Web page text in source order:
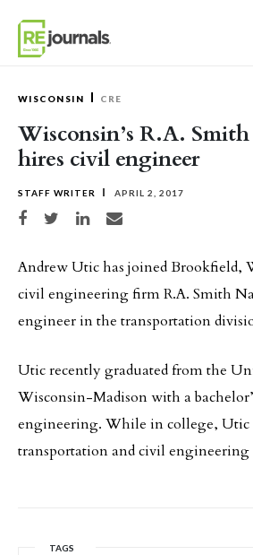
WISCONSIN CRE
Wisconsin’s R.A.
hires civil engineer
STAFF WRITER APRIL 2, 2017
Share on Facebook
Share on TwitterShare on LinkedIn
Share via email
Andrew Utic has joined Brookfield,
civil engineering firm R.A. Smith
engineer in the transportation
Utic recently graduated from the
Wisconsin-Madison with a
engineering. While in college, Utic
transportation and civil engineering
TAGS